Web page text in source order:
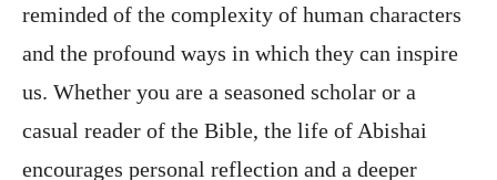
reminded of the complexity of human characters
and the profound ways in which they can inspire
us. Whether you are a seasoned scholar or a
casual reader of the Bible, the life of Abishai
encourages personal reflection and a deeper